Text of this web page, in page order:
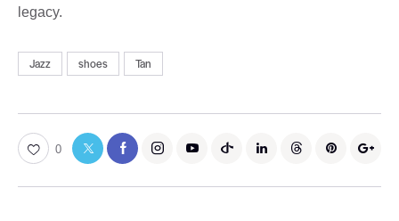
legacy.
Jazz shoes Tan
0